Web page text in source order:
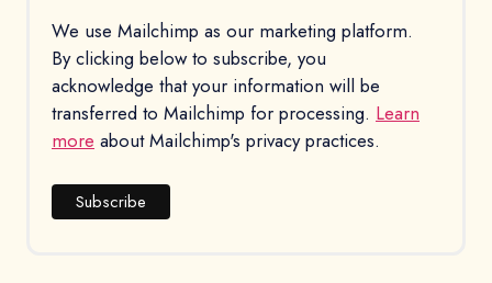
We use Mailchimp as our marketing platform.
By clicking below to subscribe, you
acknowledge that your information will be
transferred to Mailchimp for processing. Learn
more about Mailchimp's privacy practices.